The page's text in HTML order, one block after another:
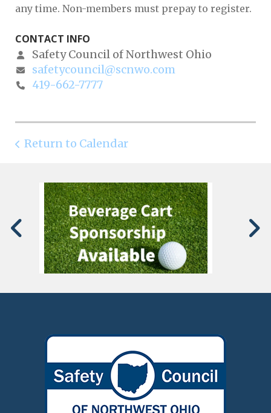
any time. Non-members must prepay to register.
CONTACT INFO
Safety Council of Northwest Ohio
safetycouncil@scnwo.com
419-662-7777
Return to Calendar